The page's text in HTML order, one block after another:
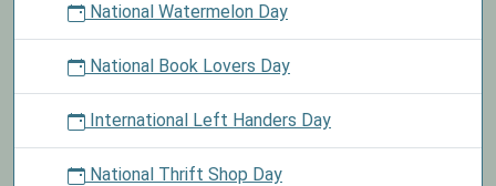
National Watermelon Day
National Book Lovers Day
International Left Handers Day
National Thrift Shop Day